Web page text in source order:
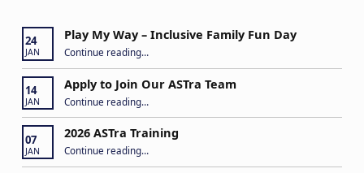
24
JAN
Play My Way – Inclusive Family Fun Day
Continue reading“Play My Way – Inclusive Family Fun Day”
…
14
JAN
Apply to Join Our ASTra Team
Continue reading“Apply to Join Our ASTra Team”
…
07
JAN
2026 ASTra Training
Continue reading “2026 ASTra Training”
…